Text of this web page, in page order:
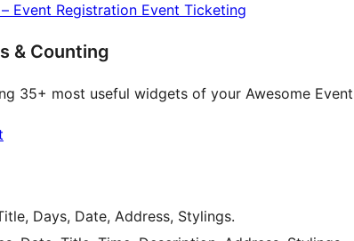
Event Registration Event Ticketing
& Counting
35+ most useful widgets of your Awesome Event
Days, Date, Address, Stylings.